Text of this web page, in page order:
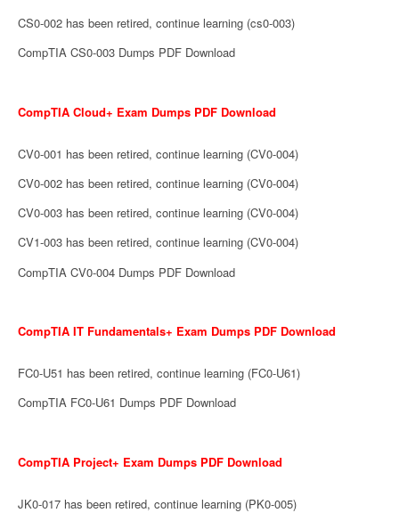
CS0-002 has been retired, continue learning (cs0-003)
CompTIA CS0-003 Dumps PDF Download
CompTIA Cloud+ Exam Dumps PDF Download
CV0-001 has been retired, continue learning (CV0-004)
CV0-002 has been retired, continue learning (CV0-004)
CV0-003 has been retired, continue learning (CV0-004)
CV1-003 has been retired, continue learning (CV0-004)
CompTIA CV0-004 Dumps PDF Download
CompTIA IT Fundamentals+ Exam Dumps PDF Download
FC0-U51 has been retired, continue learning (FC0-U61)
CompTIA FC0-U61 Dumps PDF Download
CompTIA Project+ Exam Dumps PDF Download
JK0-017 has been retired, continue learning (PK0-005)